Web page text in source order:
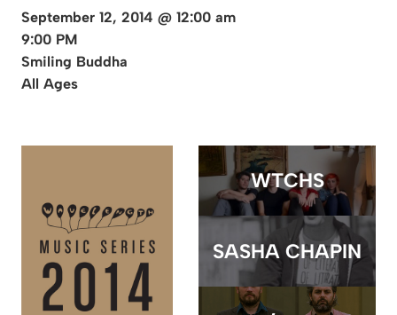
September 12, 2014 @ 12:00 am
9:00 PM
Smiling Buddha
All Ages
WTCHS
SASHA CHAPIN